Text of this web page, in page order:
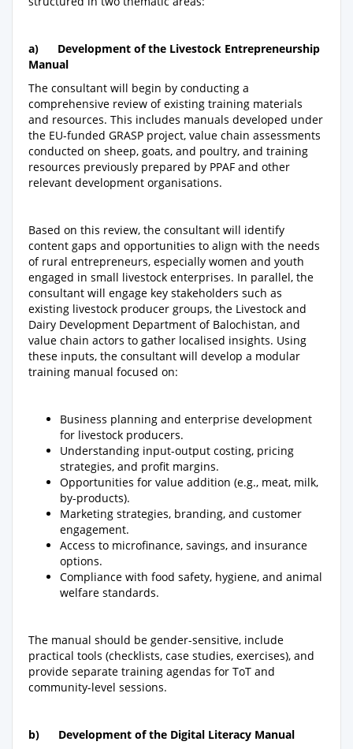
a) Development of the Livestock Entrepreneurship
Manual
The consultant will begin by conducting a
comprehensive review of existing training materials
and resources. This includes manuals developed under
the EU-funded GRASP project, value chain assessments
conducted on sheep, goats, and poultry, and training
resources previously prepared by PPAF and other
relevant development organisations.
Based on this review, the consultant will identify
content gaps and opportunities to align with the needs
of rural entrepreneurs, especially women and youth
engaged in small livestock enterprises. In parallel, the
consultant will engage key stakeholders such as
existing livestock producer groups, the Livestock and
Dairy Development Department of Balochistan, and
value chain actors to gather localised insights. Using
these inputs, the consultant will develop a modular
training manual focused on:
Business planning and enterprise development
for livestock producers.
Understanding input-output costing, pricing
strategies, and profit margins.
Opportunities for value addition (e.g., meat, milk,
by-products).
Marketing strategies, branding, and customer
engagement.
Access to microfinance, savings, and insurance
options.
Compliance with food safety, hygiene, and animal
welfare standards.
The manual should be gender-sensitive, include
practical tools (checklists, case studies, exercises), and
provide separate training agendas for ToT and
community-level sessions.
b) Development of the Digital Literacy Manual